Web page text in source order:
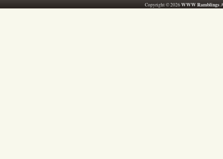
Copyright © 2026WWW Ramblings